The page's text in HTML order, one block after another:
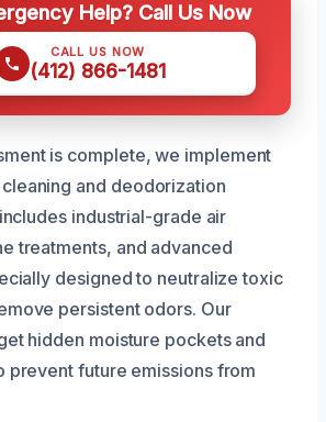
Help? Call Us Now
CALL US NOW
(412) 866-1481
is complete, we implement
and deodorization
industrial-grade air
treatments, and advanced
designed to neutralize toxic
persistent odors. Our
hidden moisture pockets and
prevent future emissions from